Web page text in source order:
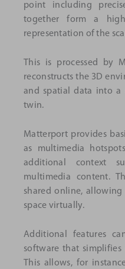
point including
together form a
representation of the
This is processed by
reconstructs the 3D
and spatial data into a
twin.
Matterport provides
as multimedia
additional context
multimedia content.
shared online,
space virtually.
Additional features
software that
This allows, for